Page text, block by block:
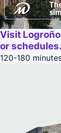
Visit
or
120-180